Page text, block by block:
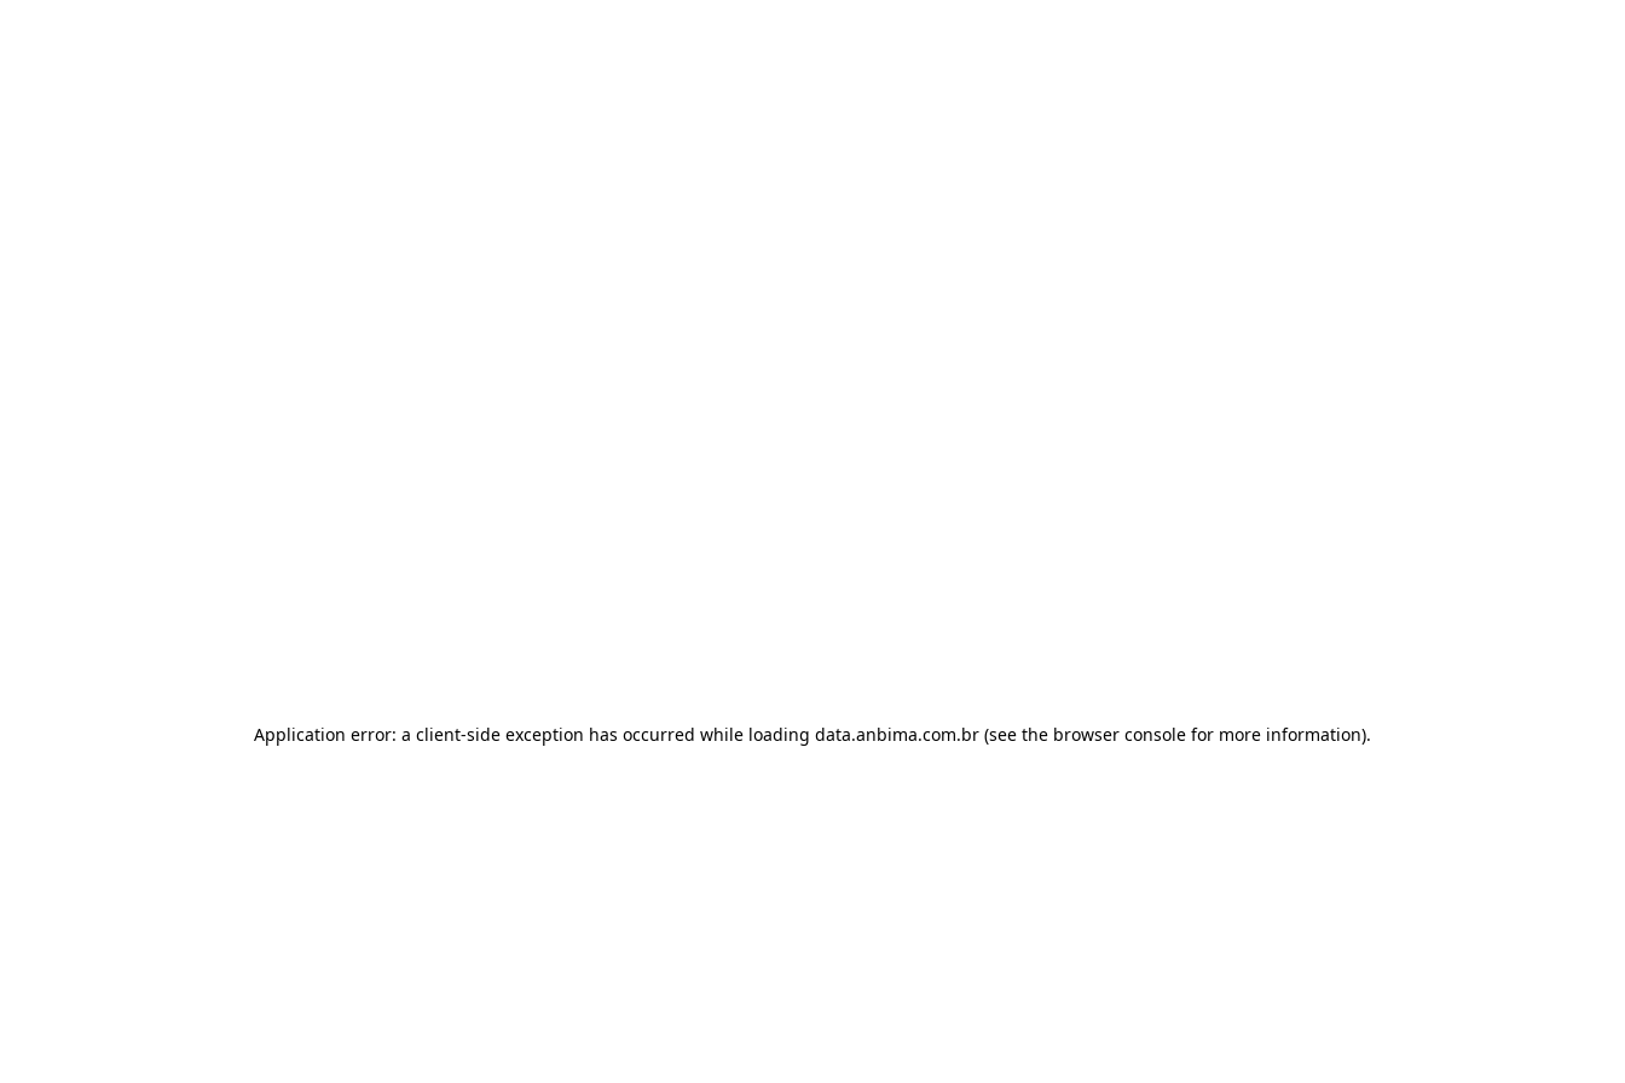
Application error: a client-side exception has occurred while loading data.anbima.com.br (see the browser console for more information).